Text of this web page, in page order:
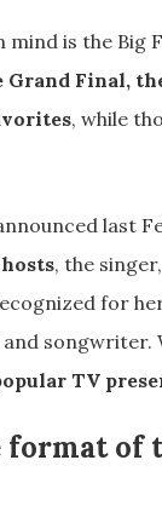
is the Big
Final,
, while
last
, the
for
TV
of